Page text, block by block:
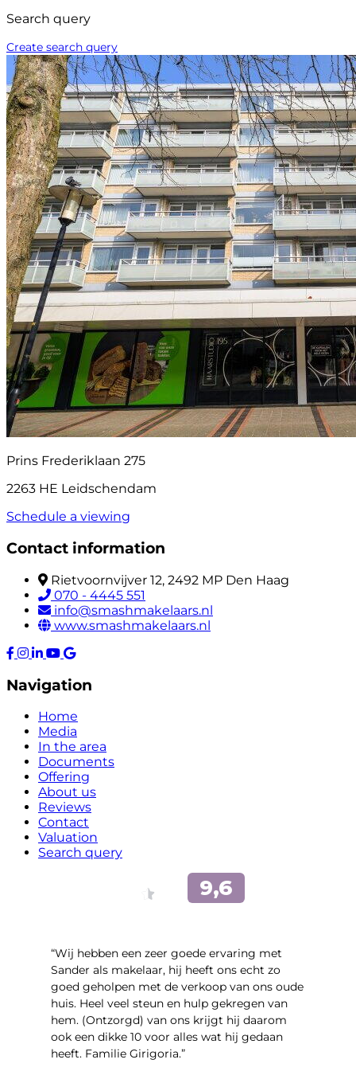
Search query
Create search query
Prins Frederiklaan 275
2263 HE Leidschendam
Schedule a viewing
Contact information
Rietvoornvijver 12, 2492 MP Den Haag
070 - 4445 551
info@smashmakelaars.nl
www.smashmakelaars.nl
Navigation
Home
Media
In the area
Documents
Offering
About us
Reviews
Contact
Valuation
Search query
“Wij hebben een zeer goede ervaring met
Sander als makelaar, hij heeft ons echt zo
goed geholpen met de verkoop van ons oude
huis. Heel veel steun en hulp gekregen van
hem. (Ontzorgd) van ons krijgt hij daarom
ook een dikke 10 voor alles wat hij gedaan
heeft. Familie Girigoria.”